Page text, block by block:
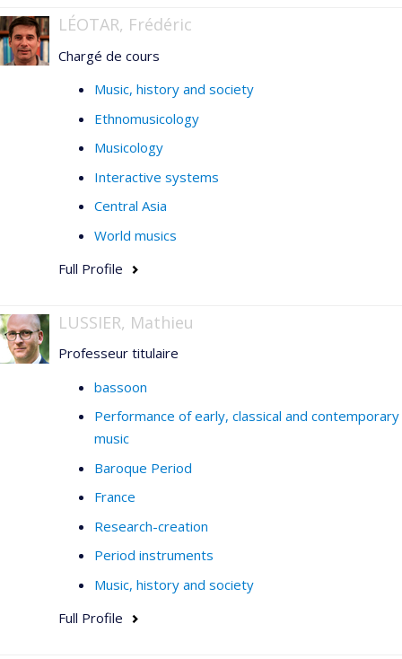
LÉOTAR, Frédéric
Chargé de cours
Music, history and society
Ethnomusicology
Musicology
Interactive systems
Central Asia
World musics
Full Profile
LUSSIER, Mathieu
Professeur titulaire
bassoon
Performance of early, classical and contemporary
music
Baroque Period
France
Research-creation
Period instruments
Music, history and society
Full Profile